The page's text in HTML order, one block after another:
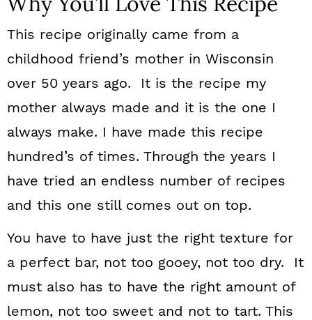
This recipe originally came from a
childhood friend’s mother in Wisconsin
over 50 years ago. It is the recipe my
mother always made and it is the one I
always make. I have made this recipe
hundred’s of times. Through the years I
have tried an endless number of recipes
and this one still comes out on top.
You have to have just the right texture for
a perfect bar, not too gooey, not too dry. It
must also has to have the right amount of
lemon, not too sweet and not to tart. This